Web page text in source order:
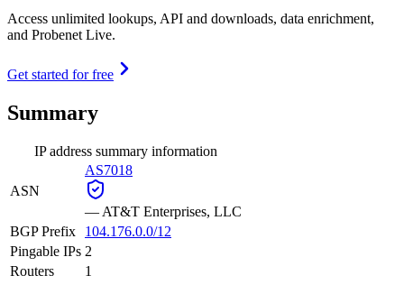
Access unlimited lookups, API and downloads, data enrichment,
and Probenet Live.
Get started for free
Summary
IP address summary information
ASN
AS7018
— AT&T Enterprises, LLC
BGP Prefix
104.176.0.0/12
Pingable IPs 2
Routers
1